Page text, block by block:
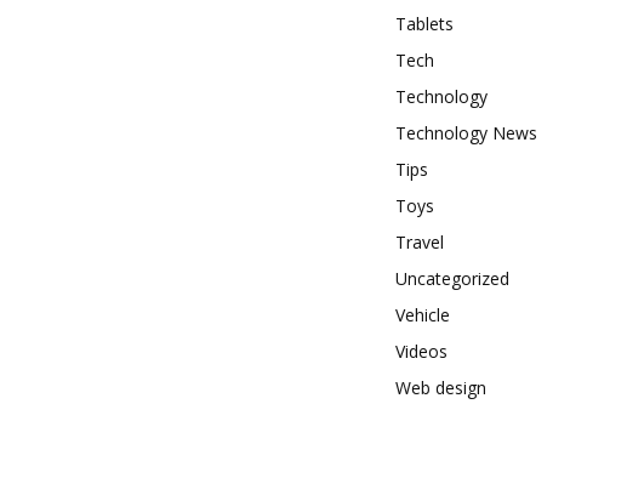
Tablets
Tech
Technology
Technology News
Tips
Toys
Travel
Uncategorized
Vehicle
Videos
Web design